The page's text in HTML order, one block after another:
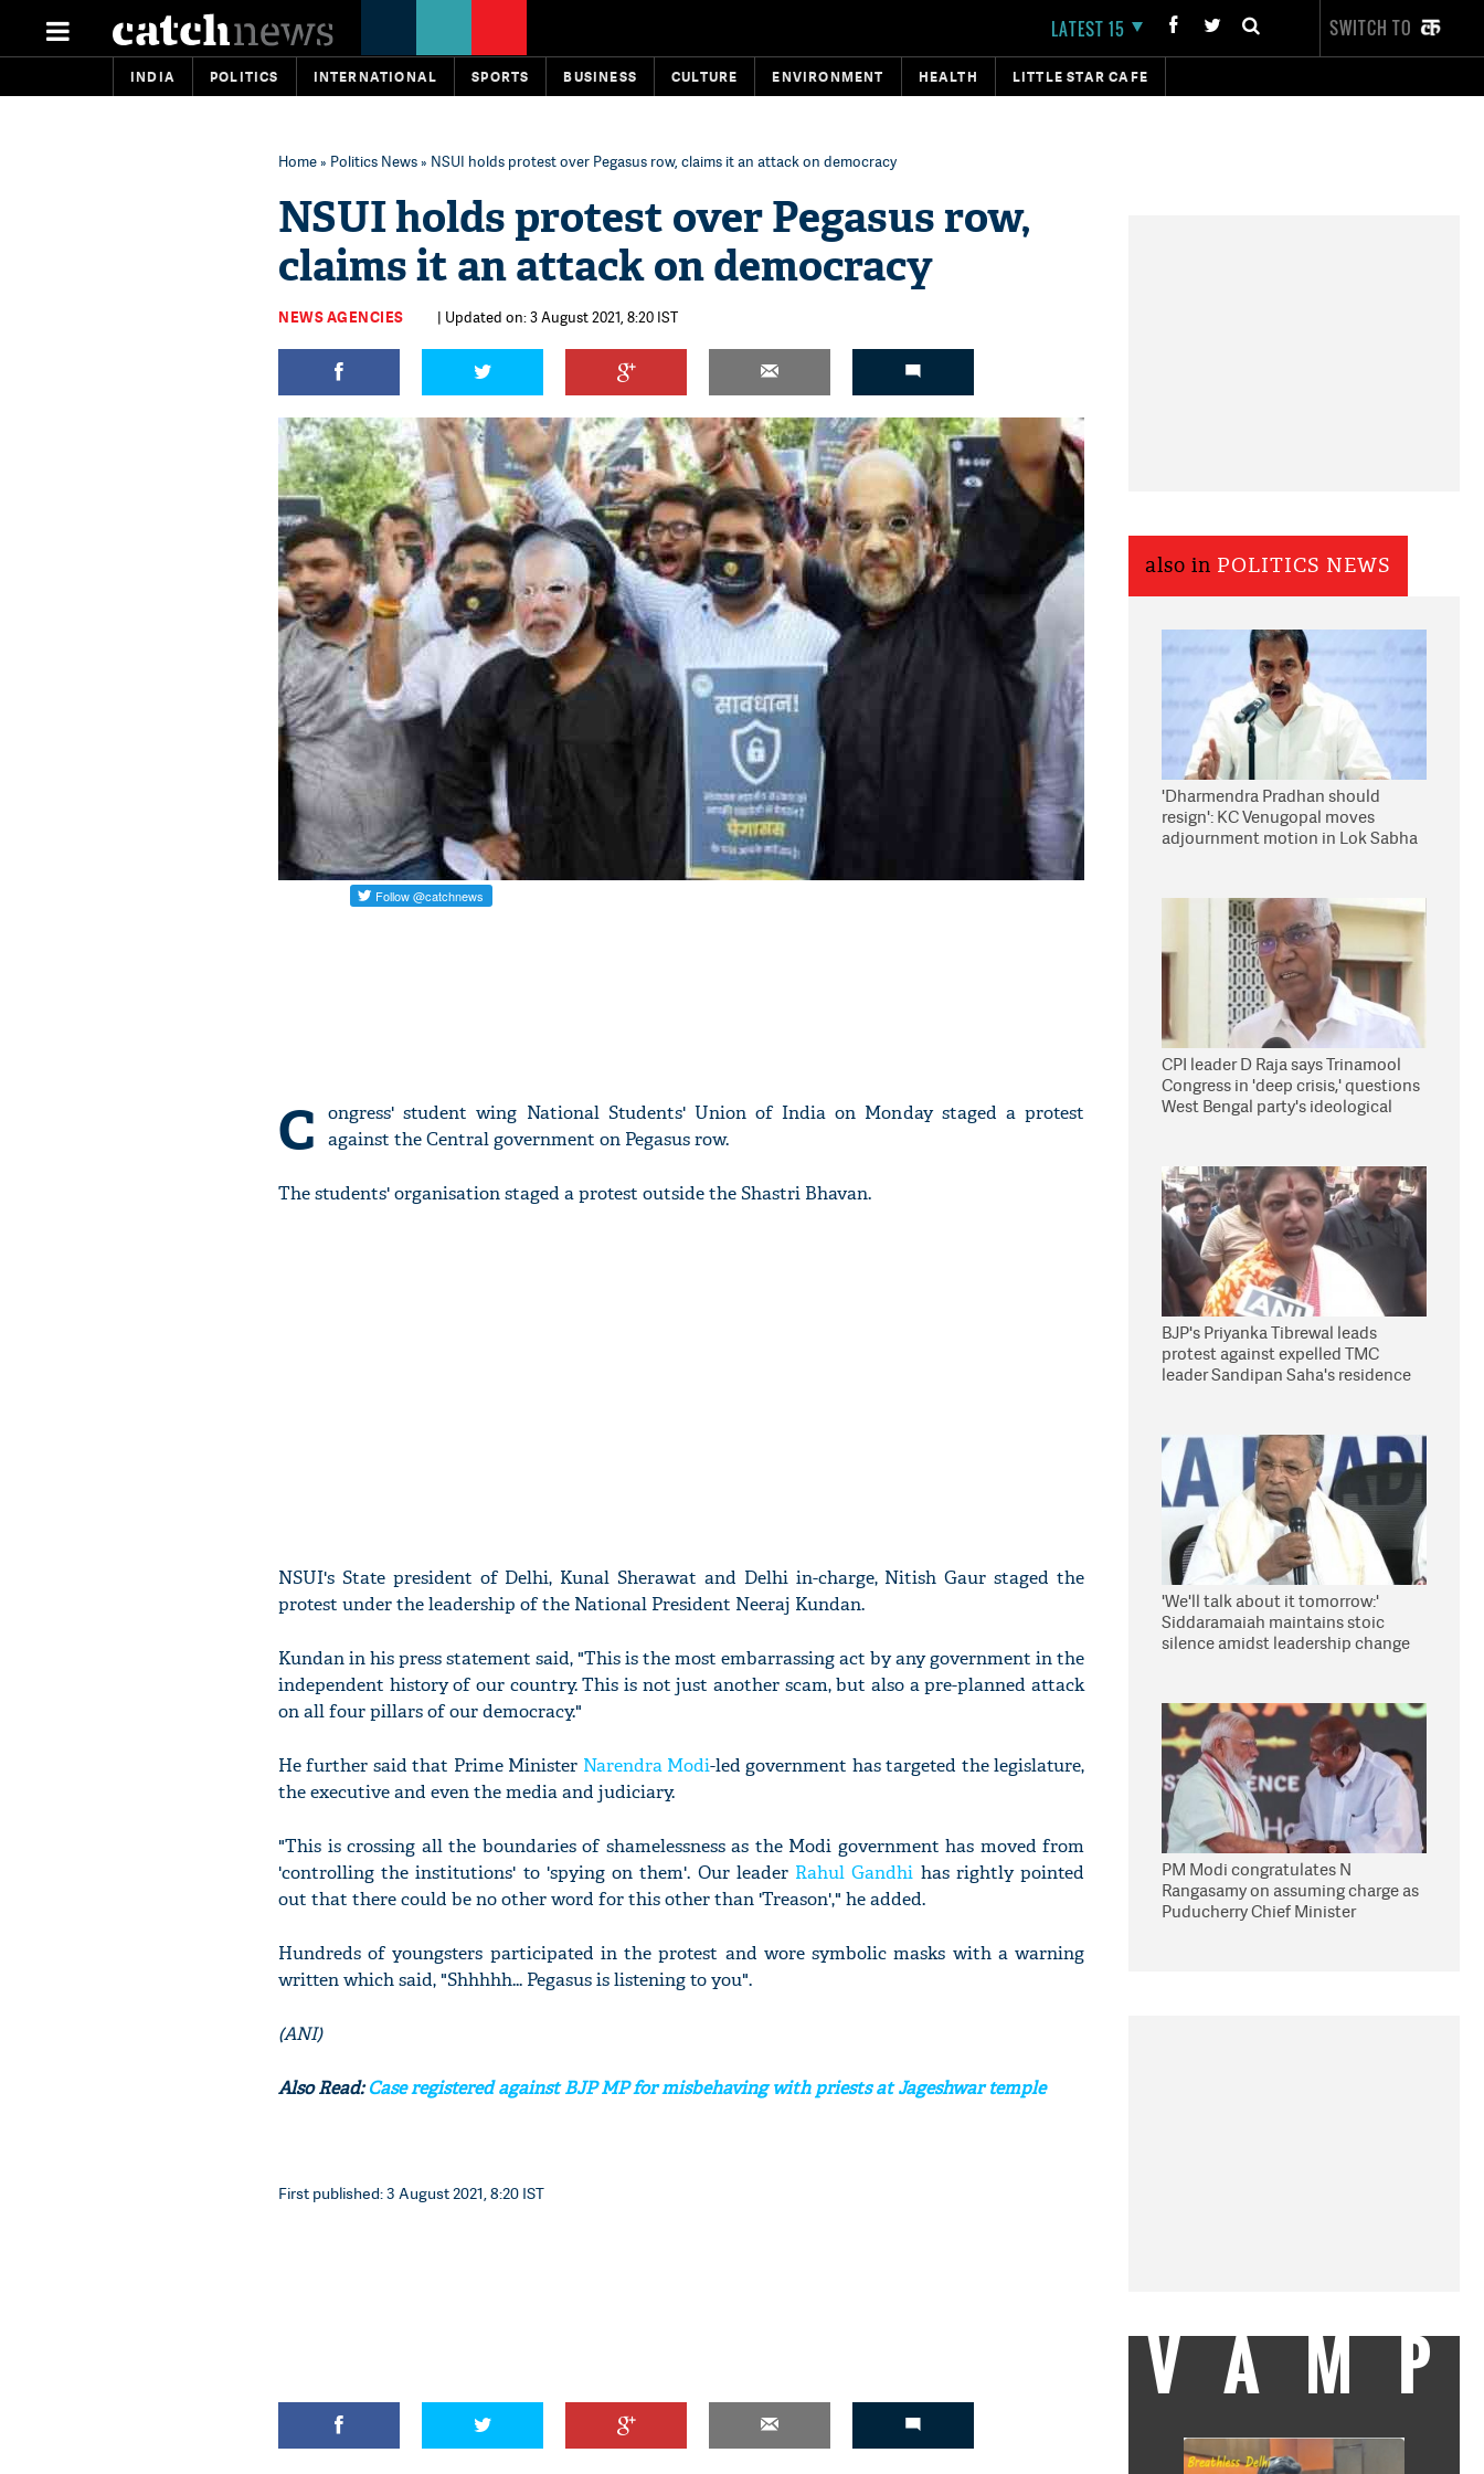
LATEST 15 SWITCH TO
INDIA POLITICS INTERNATIONAL SPORTS BUSINESS CULTURE ENVIRONMENT HEALTH LITTLE STAR CAFE
Home» Politics News» NSUI holds protest over Pegasus row, claims it an attack on democracy
NSUI holds protest over Pegasus row,
claims it an attack on democracy
NEWS AGENCIES | Updated on: 3 August 2021, 8:20 IST
C
ongress' student wing National Students' Union of India on Monday staged a protest
against the Central government on Pegasus row.
The students' organisation staged a protest outside the Shastri Bhavan.
NSUI's State president of Delhi, Kunal Sherawat and Delhi in-charge, Nitish Gaur staged the
protest under the leadership of the National President Neeraj Kundan.
Kundan in his press statement said, "This is the most embarrassing act by any government in the
independent history of our country. This is not just another scam, but also a pre-planned attack
on all four pillars of our democracy."
He further said that Prime Minister Narendra Modi-led government has targeted the legislature,
the executive and even the media and judiciary.
"This is crossing all the boundaries of shamelessness as the Modi government has moved from
'controlling the institutions' to 'spying on them'. Our leader Rahul Gandhi has rightly pointed
out that there could be no other word for this other than 'Treason'," he added.
Hundreds of youngsters participated in the protest and wore symbolic masks with a warning
written which said, "Shhhhh... Pegasus is listening to you".
(ANI)
Also Read:Case registered against BJP MP for misbehaving with priests at Jageshwar temple
First published: 3 August 2021, 8:20 IST
also in POLITICS NEWS
'Dharmendra Pradhan should
resign': KC Venugopal moves
adjournment motion in Lok Sabha
CPI leader D Raja says Trinamool
Congress in 'deep crisis,' questions
West Bengal party's ideological
BJP's Priyanka Tibrewal leads
protest against expelled TMC
leader Sandipan Saha's residence
'We'll talk about it tomorrow:'
Siddaramaiah maintains stoic
silence amidst leadership change
PM Modi congratulates N
Rangasamy on assuming charge as
Puducherry Chief Minister
VAMP